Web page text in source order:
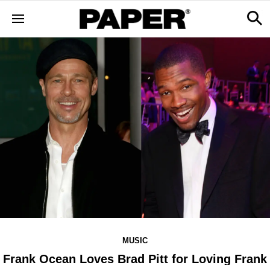
MUSIC
Frank Ocean Loves Brad Pitt for Loving Frank